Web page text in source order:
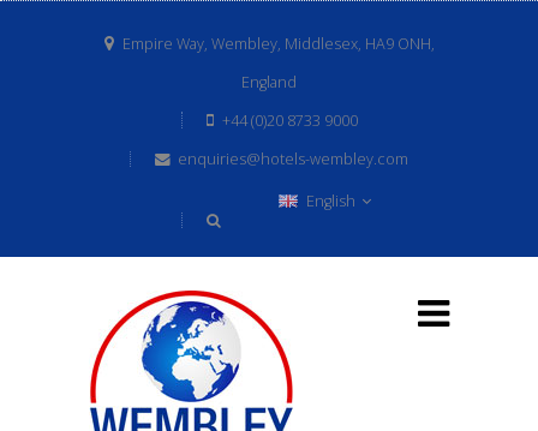
Empire Way, Wembley, Middlesex, HA9 ONH,
England
+44 (0)20 8733 9000
enquiries@hotels-wembley.com
English